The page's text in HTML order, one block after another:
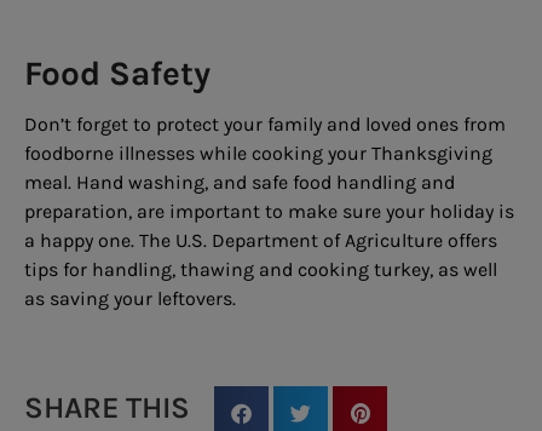
Food Safety
Don’t forget to protect your family and loved ones from
foodborne illnesses while cooking your Thanksgiving
meal. Hand washing, and safe food handling and
preparation, are important to make sure your holiday is
a happy one. The U.S. Department of Agriculture offers
tips for handling, thawing and cooking turkey, as well
as saving your leftovers.
SHARE THIS